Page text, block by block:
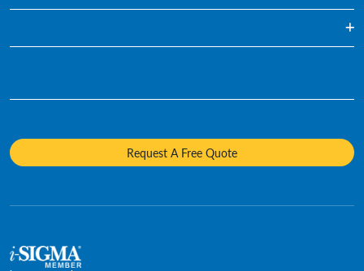
Specialty Shredding Service
Who We Are
Diversity and Inclusion
Request A Free Quote